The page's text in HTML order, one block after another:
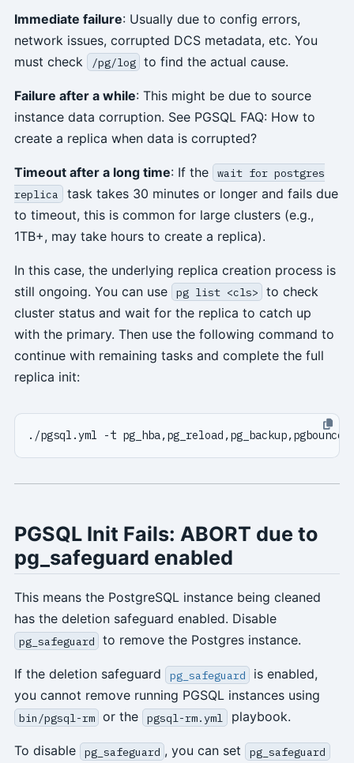
Immediate failure: Usually due to config errors,
network issues, corrupted DCS metadata, etc. You
must check
/pg/log to find the actual cause.
Failure after a while: This might be due to source
instance data corruption. See PGSQL FAQ: How to
create a replica when data is corrupted?
Timeout after a long time: If the
wait for postgres
replica
task takes 30 minutes or longer and fails due
to timeout, this is common for large clusters (e.g.,
1TB+, may take hours to create a replica).
In this case, the underlying replica creation process is
still ongoing. You can use
pg list <cls>
to check
cluster status and wait for the replica to catch up
with the primary. Then use the following command to
continue with remaining tasks and complete the full
replica init:
PGSQL Init Fails: ABORT due to
pg_safeguard enabled
This means the PostgreSQL instance being cleaned
has the deletion safeguard enabled. Disable
pg_safeguard to remove the Postgres instance.
If the deletion safeguard pg_safeguard
is enabled,
you cannot remove running PGSQL instances using
bin/pgsql-rm or the pgsql-rm.yml playbook.
To disable pg_safeguard , you can set pg_safeguard